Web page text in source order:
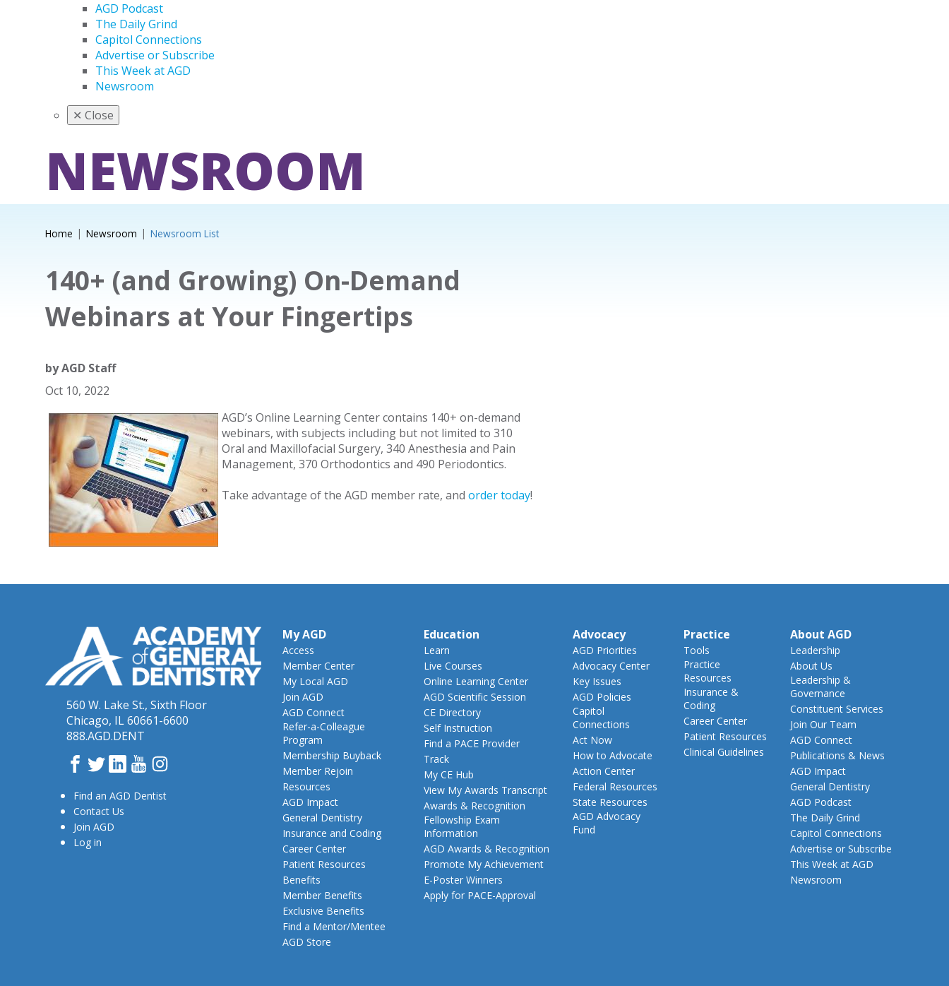
AGD Podcast
The Daily Grind
Capitol Connections
Advertise or Subscribe
This Week at AGD
Newsroom
✕ Close
NEWSROOM
Home Newsroom Newsroom List
140+ (and Growing) On-Demand
Webinars at Your Fingertips
byAGD Staff
Oct 10, 2022
AGD’s Online Learning Center contains 140+ on-demand
webinars, with subjects including but not limited to 310
Oral and Maxillofacial Surgery, 340 Anesthesia and Pain
Management, 370 Orthodontics and 490 Periodontics.
Take advantage of the AGD member rate, and order today!
560 W. Lake St., Sixth Floor
Chicago, IL 60661-6600
888.AGD.DENT
Facebook
TwitterLinkedInYouTube
Instagram
Find an AGD Dentist
Contact Us
Join AGD
Log in
My AGD
Access
Member Center
My Local AGD
Join AGD
AGD Connect
Refer-a-Colleague
Program
Membership Buyback
Member Rejoin
Resources
AGD Impact
General Dentistry
Insurance and Coding
Career Center
Patient Resources
Benefits
Member Benefits
Exclusive Benefits
Find a Mentor/Mentee
AGD Store
Education
Learn
Live Courses
Online Learning Center
AGD Scientific Session
CE Directory
Self Instruction
Find a PACE Provider
Track
My CE Hub
View My Awards Transcript
Awards & Recognition
Fellowship Exam
Information
AGD Awards & Recognition
Promote My Achievement
E-Poster Winners
Apply for PACE-Approval
Advocacy
AGD Priorities
Advocacy Center
Key Issues
AGD Policies
Capitol
Connections
Act Now
How to Advocate
Action Center
Federal Resources
State Resources
AGD Advocacy
Fund
Practice
Tools
Practice
Resources
Insurance &
Coding
Career Center
Patient Resources
Clinical Guidelines
About AGD
Leadership
About Us
Leadership &
Governance
Constituent Services
Join Our Team
AGD Connect
Publications & News
AGD Impact
General Dentistry
AGD Podcast
The Daily Grind
Capitol Connections
Advertise or Subscribe
This Week at AGD
Newsroom